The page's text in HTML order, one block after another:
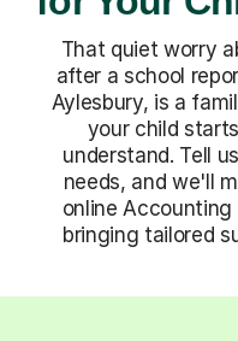
That quiet worry
after a school
Aylesbury, is a
your child
understand. Tell
needs, and we'll
online
bringing tailored